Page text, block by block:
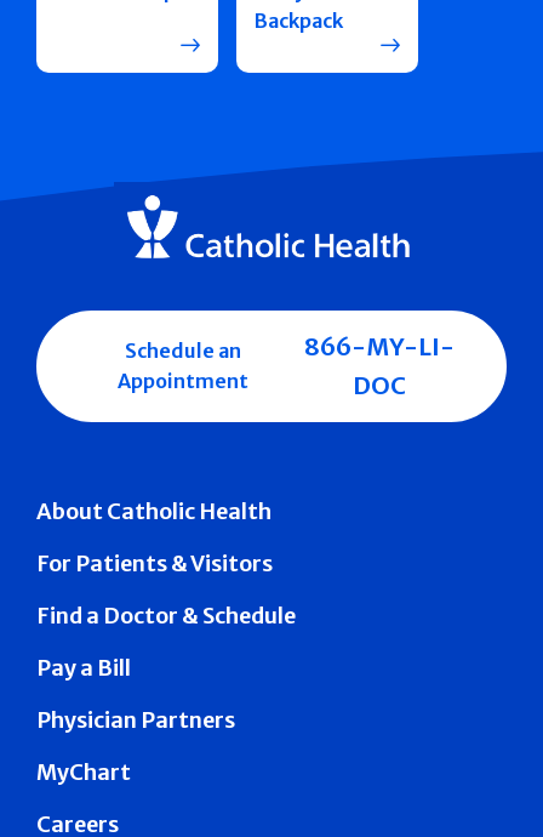
Backpack
About Catholic Health
For Patients & Visitors
Find a Doctor & Schedule
Pay a Bill
Physician Partners
MyChart
Careers
Schedule an
Appointment
866-MY-LI-
DOC